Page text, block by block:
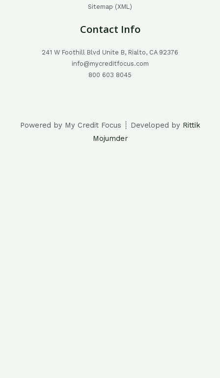
Sitemap (XML)
Contact Info
241 W Foothill Blvd Unite B, Rialto, CA 92376
info@mycreditfocus.com
800 603 8045
Powered by My Credit Focus ┊ Developed by Rittik
Mojumder